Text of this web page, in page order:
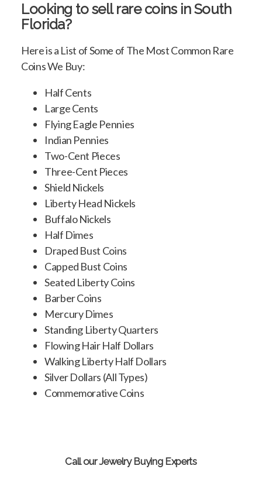
Looking to sell rare coins in South
Florida?
Here is a List of Some of The Most Common Rare
Coins We Buy:
Half Cents
Large Cents
Flying Eagle Pennies
Indian Pennies
Two-Cent Pieces
Three-Cent Pieces
Shield Nickels
Liberty Head Nickels
Buffalo Nickels
Half Dimes
Draped Bust Coins
Capped Bust Coins
Seated Liberty Coins
Barber Coins
Mercury Dimes
Standing Liberty Quarters
Flowing Hair Half Dollars
Walking Liberty Half Dollars
Silver Dollars (All Types)
Commemorative Coins
Call our Jewelry Buying Experts